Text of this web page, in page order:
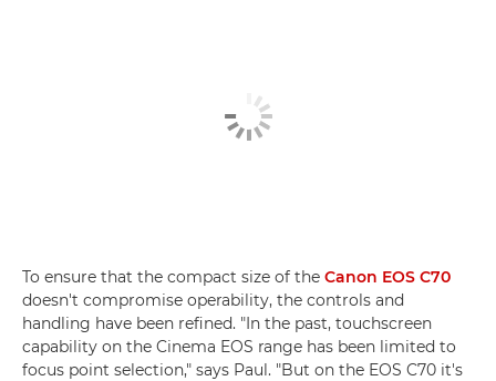
To ensure that the compact size of the Canon EOS C70
doesn't compromise operability, the controls and
handling have been refined. "In the past, touchscreen
capability on the Cinema EOS range has been limited to
focus point selection," says Paul. "But on the EOS C70 it's